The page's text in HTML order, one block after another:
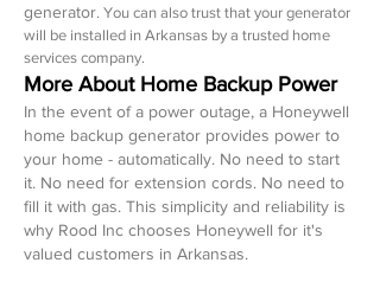
generator. You can also trust that your generator
will be installed in Arkansas by a trusted home
services company.
More About Home Backup Power
In the event of a power outage, a Honeywell
home backup generator provides power to
your home - automatically. No need to start
it. No need for extension cords. No need to
fill it with gas. This simplicity and reliability is
why Rood Inc chooses Honeywell for it's
valued customers in Arkansas.